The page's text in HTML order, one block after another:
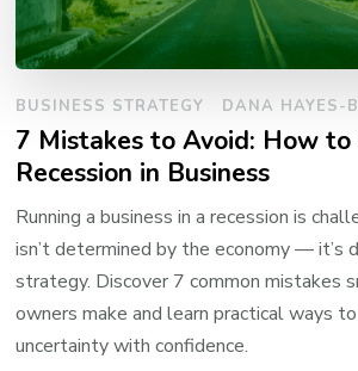
BUSINESS STRATEGY DANA HAYES-
7 Mistakes to Avoid: How to
Recession in Business
Running a business in a recession is
isn’t determined by the economy — it’s
strategy. Discover 7 common mistakes
owners make and learn practical ways
uncertainty with confidence.